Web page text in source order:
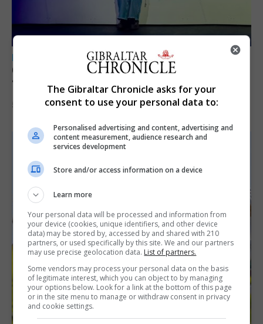
LOCAL NEWS
GAMPA wins adjudicator’s award for
‘visually striking’ storytelling
5th August 2026
The Gibraltar Chronicle asks for your
consent to use your personal data to:
Personalised advertising and content, advertising and
content measurement, audience research and
services development
Store and/or access information on a device
Learn more
Your personal data will be processed and information from
your device (cookies, unique identifiers, and other device
data) may be stored by, accessed by and shared with 210
partners, or used specifically by this site. We and our partners
may use precise geolocation data. List of partners.
Some vendors may process your personal data on the basis
of legitimate interest, which you can object to by managing
your options below. Look for a link at the bottom of this page
or in the site menu to manage or withdraw consent in privacy
and cookie settings.